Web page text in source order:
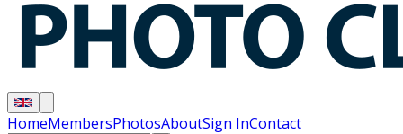
HomeMembersPhotosAboutSign InContact